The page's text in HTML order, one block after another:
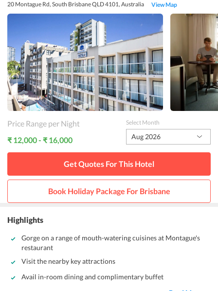
20 Montague Rd, South Brisbane QLD 4101, Australia View Map
Price Range per Night
₹ 12,000 - ₹ 16,000
Select Month
Aug 2026
Get Quotes For This Hotel
Book Holiday Package For Brisbane
Highlights
Gorge on a range of mouth-watering cuisines at Montague's
restaurant
Visit the nearby key attractions
Avail in-room dining and complimentary buffet